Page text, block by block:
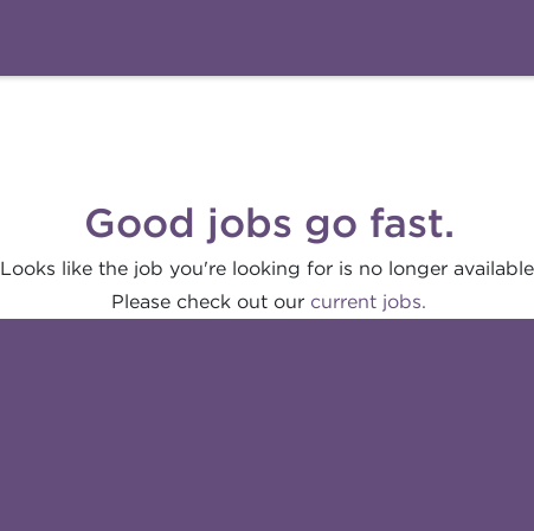
Good jobs go fast.
Looks like the job you're looking for is no longer
Please check out our current jobs.